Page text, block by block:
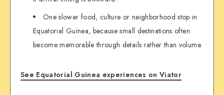
One slower food, culture or neighborhood stop in
Equatorial Guinea, because small destinations often
become memorable through details rather than volume.
See Equatorial Guinea experiences on Viator